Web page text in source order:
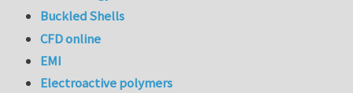
Buckled Shells
CFD online
EMI
Electroactive polymers